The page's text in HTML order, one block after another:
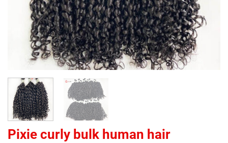
Pixie curly bulk human hair